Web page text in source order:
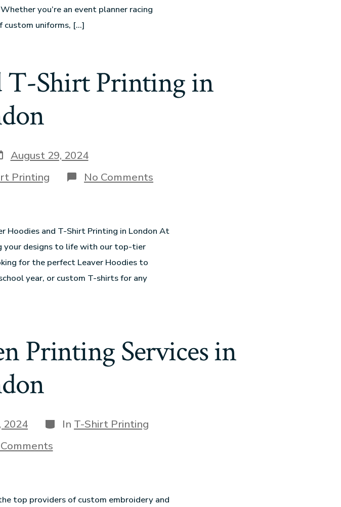
you’re an event planner racing
custom uniforms, […]
T-Shirt Printing in
August 29, 2024
Printing No Comments
Hoodies and T-Shirt Printing in London At
your designs to life with our top-tier
for the perfect Leaver Hoodies to
year, or custom T-shirts for any
Printing Services in
2024 In T-Shirt Printing
top providers of custom embroidery and